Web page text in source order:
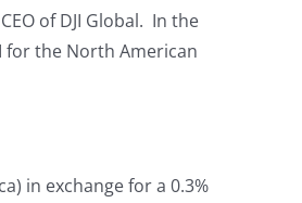
of DJI Global. In the
for the North American
in exchange for a 0.3%